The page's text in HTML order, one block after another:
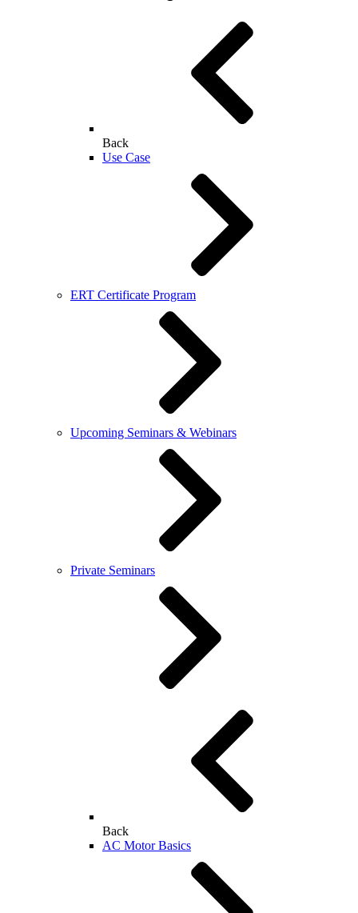
Back
Use Case
ERT Certificate Program
Upcoming Seminars & Webinars
Private Seminars
Back
AC Motor Basics